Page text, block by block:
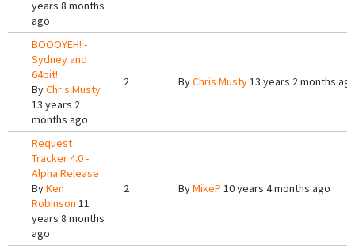
years 8 months
ago
BOOOYEH! -
Sydney and
64bit!
ByChris Musty
13 years 2
months ago
2 ByChris Musty13 years 2 months
Request
Tracker 4.0 -
Alpha Release
ByKen
Robinson 11
years 8 months
ago
2 ByMikeP 10 years 4 months ago